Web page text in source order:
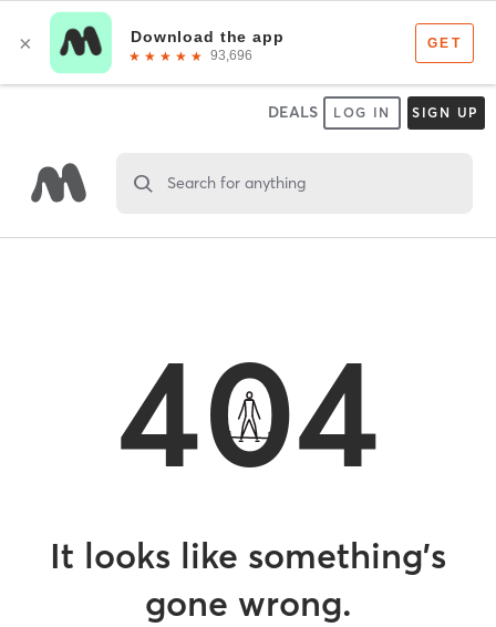
DEALS LOG IN SIGN UP
Search for anything
404
It looks like something’s
gone wrong.